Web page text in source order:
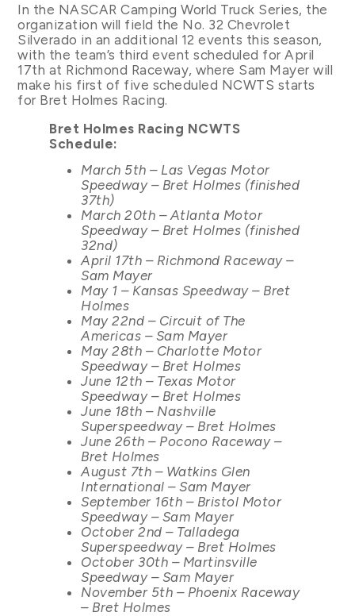
In the NASCAR Camping World Truck Series, the
organization will field the No. 32 Chevrolet
Silverado in an additional 12 events this season,
with the team’s third event scheduled for April
17th at Richmond Raceway, where Sam Mayer will
make his first of five scheduled NCWTS starts
for Bret Holmes Racing.
Bret Holmes Racing NCWTS
Schedule:
March 5th – Las Vegas Motor
Speedway – Bret Holmes (finished
37th)
March 20th – Atlanta Motor
Speedway – Bret Holmes (finished
32nd)
April 17th – Richmond Raceway –
Sam Mayer
May 1 – Kansas Speedway – Bret
Holmes
May 22nd – Circuit of The
Americas – Sam Mayer
May 28th – Charlotte Motor
Speedway – Bret Holmes
June 12th – Texas Motor
Speedway – Bret Holmes
June 18th – Nashville
Superspeedway – Bret Holmes
June 26th – Pocono Raceway –
Bret Holmes
August 7th – Watkins Glen
International – Sam Mayer
September 16th – Bristol Motor
Speedway – Sam Mayer
October 2nd – Talladega
Superspeedway – Bret Holmes
October 30th – Martinsville
Speedway – Sam Mayer
November 5th – Phoenix Raceway
– Bret Holmes